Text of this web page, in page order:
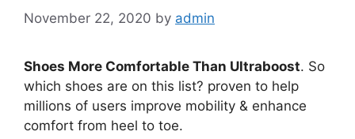
November 22, 2020 by admin
Shoes More Comfortable Than Ultraboost. So
which shoes are on this list? proven to help
millions of users improve mobility & enhance
comfort from heel to toe.